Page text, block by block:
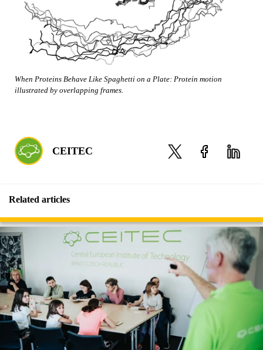
When Proteins Behave Like Spaghetti on a Plate: Protein motion
illustrated by overlapping frames.
CEITEC
Related articles